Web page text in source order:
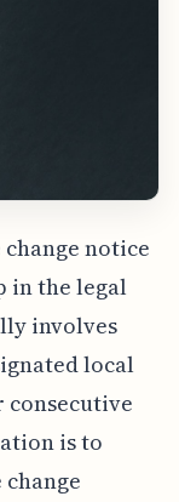
notice
in the legal
involves
local
is to